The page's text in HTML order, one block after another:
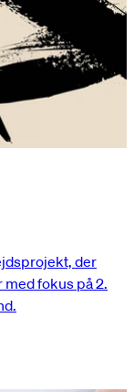
der
fokus på 2.